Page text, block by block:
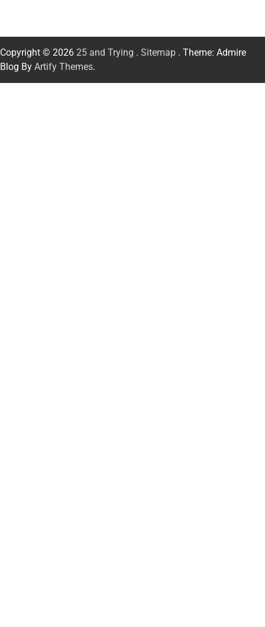
Copyright © 2026 25 and Trying . Sitemap . Theme: Admire
Blog By Artify Themes.